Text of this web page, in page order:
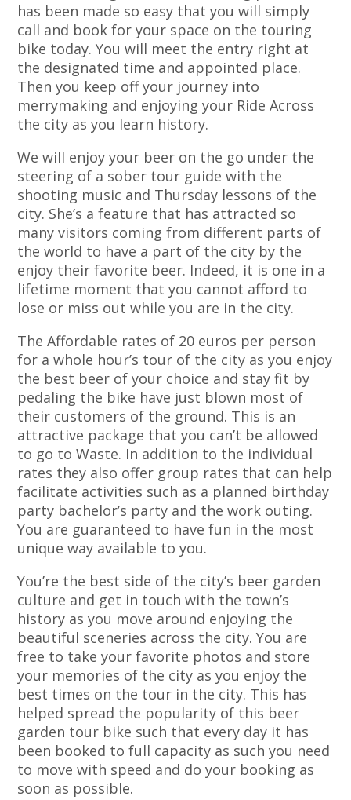
has been made so easy that you will simply
call and book for your space on the touring
bike today. You will meet the entry right at
the designated time and appointed place.
Then you keep off your journey into
merrymaking and enjoying your Ride Across
the city as you learn history.
We will enjoy your beer on the go under the
steering of a sober tour guide with the
shooting music and Thursday lessons of the
city. She’s a feature that has attracted so
many visitors coming from different parts of
the world to have a part of the city by the
enjoy their favorite beer. Indeed, it is one in a
lifetime moment that you cannot afford to
lose or miss out while you are in the city.
The Affordable rates of 20 euros per person
for a whole hour’s tour of the city as you enjoy
the best beer of your choice and stay fit by
pedaling the bike have just blown most of
their customers of the ground. This is an
attractive package that you can’t be allowed
to go to Waste. In addition to the individual
rates they also offer group rates that can help
facilitate activities such as a planned birthday
party bachelor’s party and the work outing.
You are guaranteed to have fun in the most
unique way available to you.
You’re the best side of the city’s beer garden
culture and get in touch with the town’s
history as you move around enjoying the
beautiful sceneries across the city. You are
free to take your favorite photos and store
your memories of the city as you enjoy the
best times on the tour in the city. This has
helped spread the popularity of this beer
garden tour bike such that every day it has
been booked to full capacity as such you need
to move with speed and do your booking as
soon as possible.